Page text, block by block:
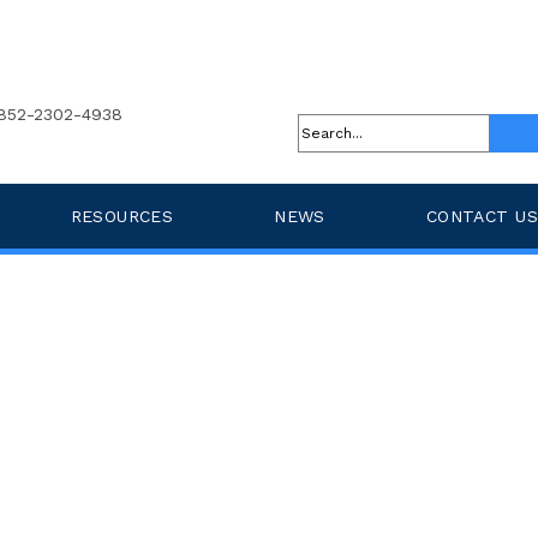
2302-4938
RESOURCES NEWS CONTACT US